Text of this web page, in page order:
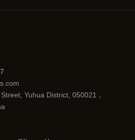
Yuhua District, 050021，